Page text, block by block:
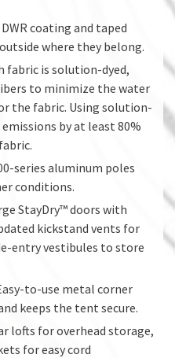
coating and taped
where they belong.
fabric is solution-dyed,
to minimize the water
the fabric. Using solution-
by at least 80%
series aluminum poles
conditions.
StayDry™ doors with
kickstand vents for
entry vestibules to store
to-use metal corner
keeps the tent secure.
lofts for overhead storage,
for easy cord